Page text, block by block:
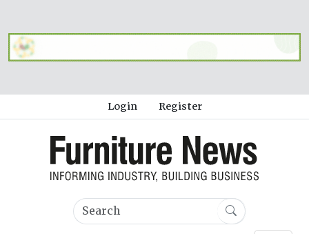
Login Register